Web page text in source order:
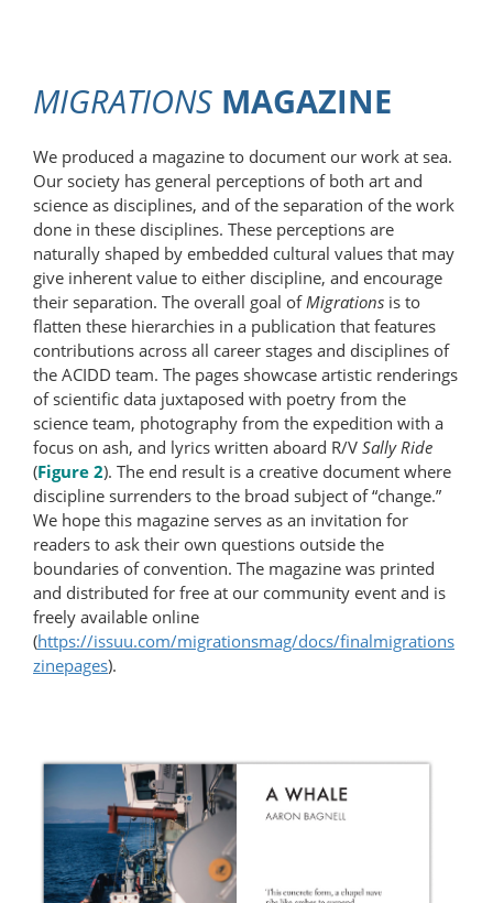
MIGRATIONS MAGAZINE
We produced a magazine to document our work at sea.
Our society has general perceptions of both art and
science as disciplines, and of the separation of the work
done in these disciplines. These perceptions are
naturally shaped by embedded cultural values that may
give inherent value to either discipline, and encourage
their separation. The overall goal of Migrations is to
flatten these hierarchies in a publication that features
contributions across all career stages and disciplines of
the ACIDD team. The pages showcase artistic renderings
of scientific data juxtaposed with poetry from the
science team, photography from the expedition with a
focus on ash, and lyrics written aboard R/V Sally Ride
(Figure 2). The end result is a creative document where
discipline surrenders to the broad subject of “change.”
We hope this magazine serves as an invitation for
readers to ask their own questions outside the
boundaries of convention. The magazine was printed
and distributed for free at our community event and is
freely available online
(https://issuu.com/migrationsmag/docs/finalmigrations
zinepages).